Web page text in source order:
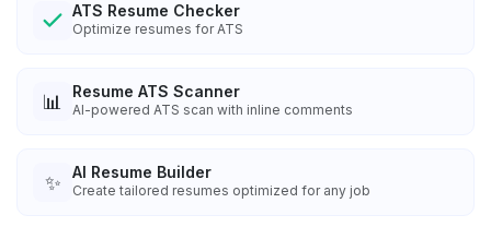
ATS Resume Checker
Optimize resumes for ATS
📊 Resume ATS Scanner
AI-powered ATS scan with inline comments
✨ AI Resume Builder
Create tailored resumes optimized for any job